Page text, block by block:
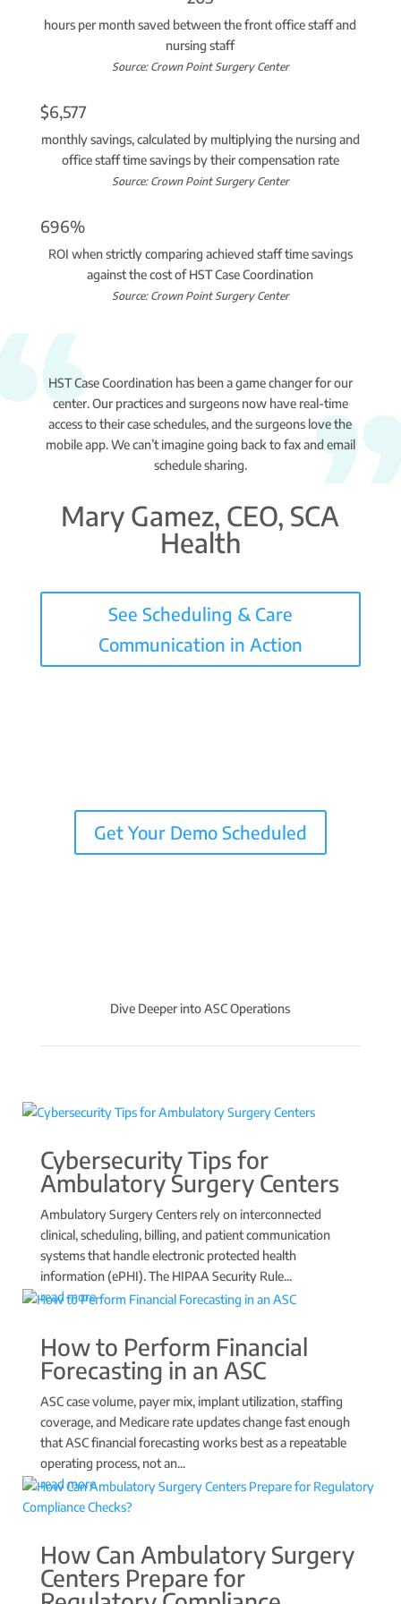
hours per month saved between the front office staff and
nursing staff
Source: Crown Point Surgery Center
$6,577
monthly savings, calculated by multiplying the nursing and
office staff time savings by their compensation rate
Source: Crown Point Surgery Center
696%
ROI when strictly comparing achieved staff time savings
against the cost of HST Case Coordination
Source: Crown Point Surgery Center
HST Case Coordination has been a game changer for our
center. Our practices and surgeons now have real-time
access to their case schedules, and the surgeons love the
mobile app. We can’t imagine going back to fax and email
schedule sharing.
Mary Gamez, CEO, SCA
Health
See Scheduling & Care
Communication in Action
Get Your Demo Scheduled
Dive Deeper into ASC Operations
Cybersecurity Tips for
Ambulatory Surgery Centers
Ambulatory Surgery Centers rely on interconnected
clinical, scheduling, billing, and patient communication
systems that handle electronic protected health
information (ePHI). The HIPAA Security Rule...
read more
How to Perform Financial
Forecasting in an ASC
ASC case volume, payer mix, implant utilization, staffing
coverage, and Medicare rate updates change fast enough
that ASC financial forecasting works best as a repeatable
operating process, not an...
read more
How Can Ambulatory Surgery
Centers Prepare for